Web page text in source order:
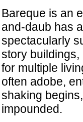
Bareque is an
and-daub has
spectacularly
story
for multiple
often adobe,
shaking
impounded.